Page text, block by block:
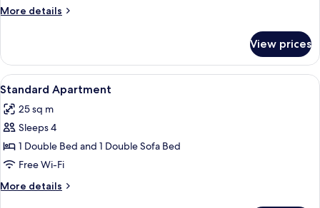
More details
More
Room
View prices
View
all
photos
for
Standard
Apartment
A compact kitchen with a dining
3
Standard Apartment
25 sq m
Sleeps 4
1 Double Bed and 1 Double Sofa Bed
Free Wi-Fi
More details
More